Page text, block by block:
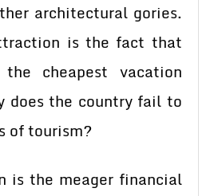
architectural gories.
is the fact that
cheapest vacation
does the country fail to
of tourism?
meager financial